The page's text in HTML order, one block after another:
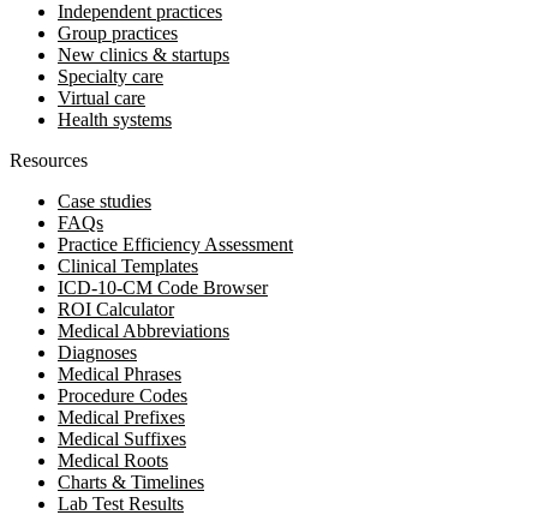
Independent practices
Group practices
New clinics & startups
Specialty care
Virtual care
Health systems
Resources
Case studies
FAQs
Practice Efficiency Assessment
Clinical Templates
ICD-10-CM Code Browser
ROI Calculator
Medical Abbreviations
Diagnoses
Medical Phrases
Procedure Codes
Medical Prefixes
Medical Suffixes
Medical Roots
Charts & Timelines
Lab Test Results